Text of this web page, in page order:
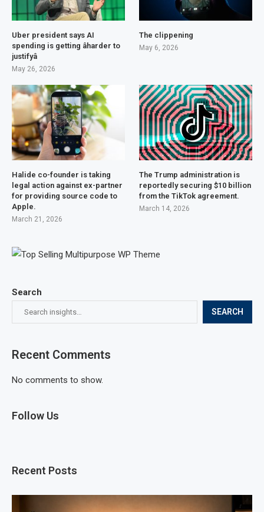
Search
SEARCH
Recent Comments
No comments to show.
Follow Us
Recent Posts
Uber president says AI
spending is getting âharder to
justifyâ
May 26, 2026
The clippening
May 6, 2026
Halide co-founder is taking
legal action against ex-partner
for providing source code to
Apple.
March 21, 2026
The Trump administration is
reportedly securing $10 billion
from the TikTok agreement.
March 14, 2026